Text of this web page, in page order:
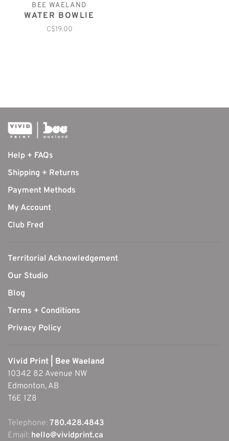
BEE WAELAND
WATER BOWLIE
C$19.00
Help + FAQs
Shipping + Returns
Payment Methods
My Account
Club Fred
Territorial Acknowledgement
Our Studio
Blog
Terms + Conditions
Privacy Policy
Vivid Print | Bee Waeland
10342 82 Avenue NW
Edmonton, AB
T6E 1Z8
Telephone: 780.428.4843
Email: hello@vividprint.ca